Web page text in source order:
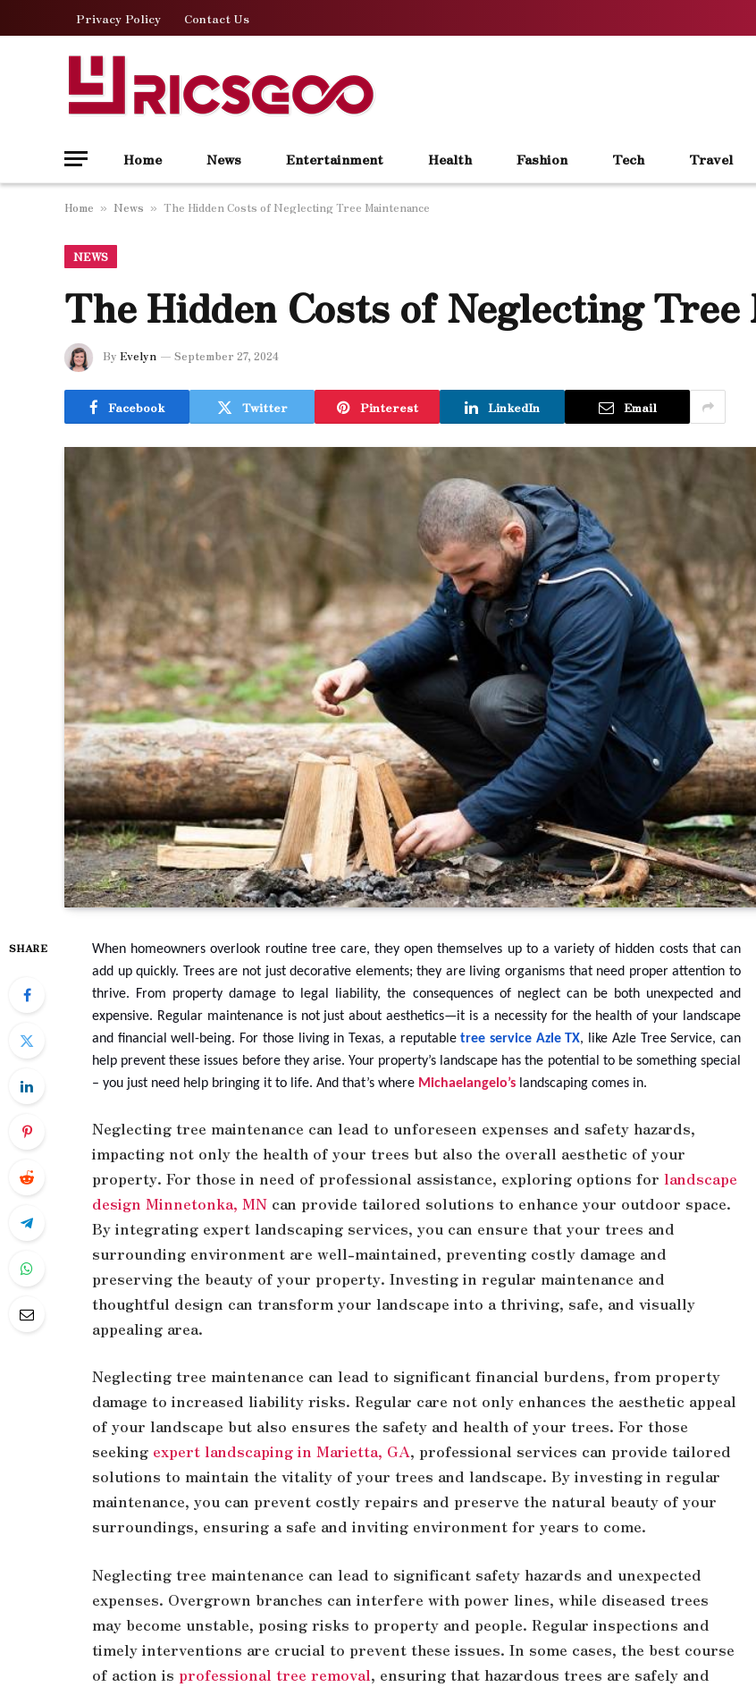
Privacy Policy Contact Us
Home News Entertainment Health Fashion Tech Travel
Home » News » The Hidden Costs of Neglecting Tree Maintenance
NEWS
The Hidden Costs of Neglecting Tree
By Evelyn September 27, 2024
Facebook Twitter Pinterest LinkedIn Email
SHARE
When homeowners overlook routine tree care, they open themselves up to a variety of hidden costs that can
add up quickly. Trees are not just decorative elements; they are living organisms that need proper attention to
thrive. From property damage to legal liability, the consequences of neglect can be both unexpected and
expensive. Regular maintenance is not just about aesthetics—it is a necessity for the health of your landscape
and financial well-being. For those living in Texas, a reputabletree service Azle TX, like Azle Tree Service, can
help prevent these issues before they arise. Your property’s landscape has the potential to be something special
– you just need help bringing it to life. And that’s where Michaelangelo’s landscaping comes in.
Neglecting tree maintenance can lead to unforeseen expenses and safety hazards,
impacting not only the health of your trees but also the overall aesthetic of your
property. For those in need of professional assistance, exploring options for landscape
design Minnetonka, MN can provide tailored solutions to enhance your outdoor space.
By integrating expert landscaping services, you can ensure that your trees and
surrounding environment are well-maintained, preventing costly damage and
preserving the beauty of your property. Investing in regular maintenance and
thoughtful design can transform your landscape into a thriving, safe, and visually
appealing area.
Neglecting tree maintenance can lead to significant financial burdens, from property
damage to increased liability risks. Regular care not only enhances the aesthetic appeal
of your landscape but also ensures the safety and health of your trees. For those
seeking expert landscaping in Marietta, GA, professional services can provide tailored
solutions to maintain the vitality of your trees and landscape. By investing in regular
maintenance, you can prevent costly repairs and preserve the natural beauty of your
surroundings, ensuring a safe and inviting environment for years to come.
Neglecting tree maintenance can lead to significant safety hazards and unexpected
expenses. Overgrown branches can interfere with power lines, while diseased trees
may become unstable, posing risks to property and people. Regular inspections and
timely interventions are crucial to prevent these issues. In some cases, the best course
of action is professional tree removal, ensuring that hazardous trees are safely and